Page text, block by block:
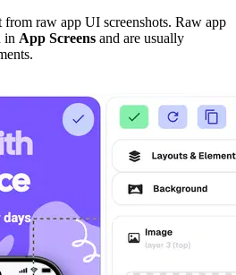
from raw app UI screenshots. Raw app
in App Screens and are usually